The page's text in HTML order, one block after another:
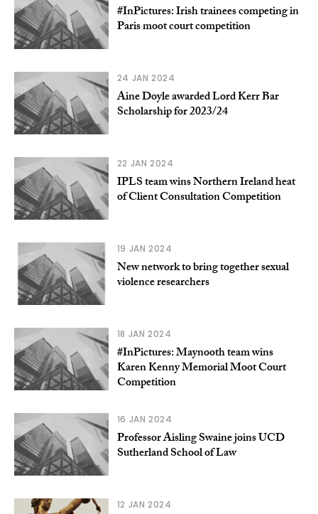
#InPictures: Irish trainees competing in
Paris moot court competition
24 JAN 2024
Aine Doyle awarded Lord Kerr Bar
Scholarship for 2023/24
22 JAN 2024
IPLS team wins Northern Ireland heat
of Client Consultation Competition
19 JAN 2024
New network to bring together sexual
violence researchers
18 JAN 2024
#InPictures: Maynooth team wins
Karen Kenny Memorial Moot Court
Competition
16 JAN 2024
Professor Aisling Swaine joins UCD
Sutherland School of Law
12 JAN 2024